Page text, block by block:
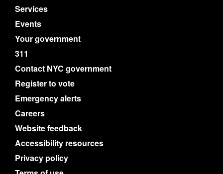
Services
Events
Your government
311
Contact NYC government
Register to vote
Emergency alerts
Careers
Website feedback
Accessibility resources
Privacy policy